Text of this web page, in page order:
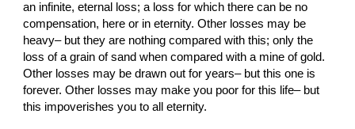
an infinite, eternal loss; a loss for which there can be no
compensation, here or in eternity. Other losses may be
heavy– but they are nothing compared with this; only the
loss of a grain of sand when compared with a mine of gold.
Other losses may be drawn out for years– but this one is
forever. Other losses may make you poor for this life– but
this impoverishes you to all eternity.